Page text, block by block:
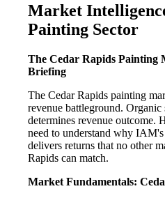
Market
Painting Sector
The Cedar Rapids
Briefing
The Cedar Rapids painting
revenue battleground.
determines revenue outcome.
need to understand why
delivers returns that no other
Rapids can match.
Market Fundamentals: